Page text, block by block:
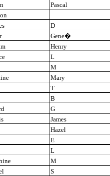
Pascal
D
Gene�
Henry
L
M
Mary
T
B
G
James
Hazel
E
L
M
S